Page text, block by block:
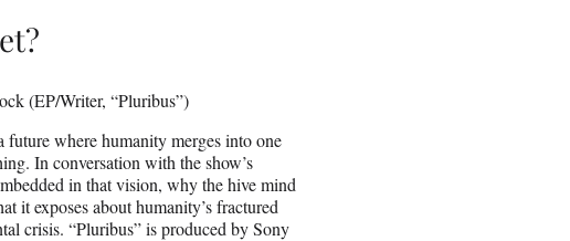
(EP/Writer, “Pluribus”)
where humanity merges into one
In conversation with the show’s
in that vision, why the hive mind
it exposes about humanity’s fractured
crisis. “Pluribus” is produced by Sony